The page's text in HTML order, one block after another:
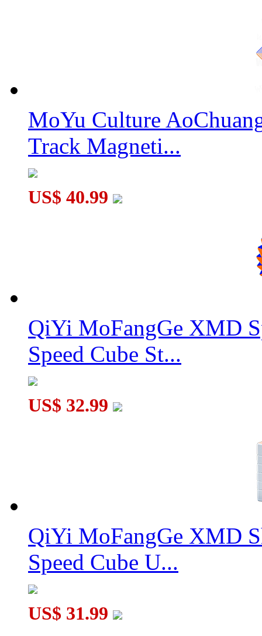
MoYu Culture
Track Magneti...
US$ 40.99
QiYi MoFangGe XMD
Speed Cube St...
US$ 32.99
QiYi MoFangGe XMD
Speed Cube U...
US$ 31.99